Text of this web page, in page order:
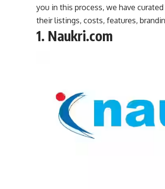
you in this process, we have
their listings, costs, features,
1. Naukri.com